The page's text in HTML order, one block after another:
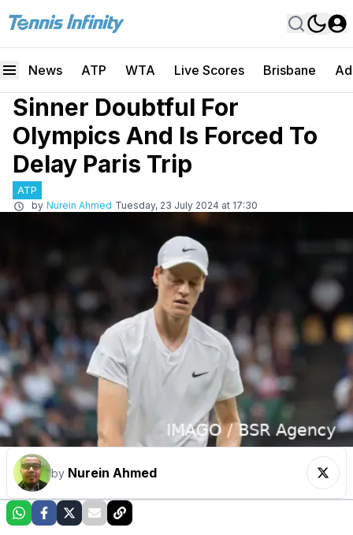
News ATP WTA Live Scores Brisbane
Sinner Doubtful For
Olympics And Is Forced To
Delay Paris Trip
ATP
by Nurein Ahmed Tuesday, 23 July 2024 at 17:30
by Nurein Ahmed